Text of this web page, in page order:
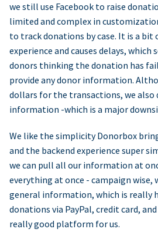
we still use Facebook to raise
limited and complex in
to track donations by case. It is a bit
experience and causes delays,
donors thinking the donation has
provide any donor information.
dollars for the transactions, we also
information -which is a major
We like the simplicity Donorbox
and the backend experience super
we can pull all our information at
everything at once - campaign wise,
general information, which is really
donations via PayPal, credit card,
really good platform for us.